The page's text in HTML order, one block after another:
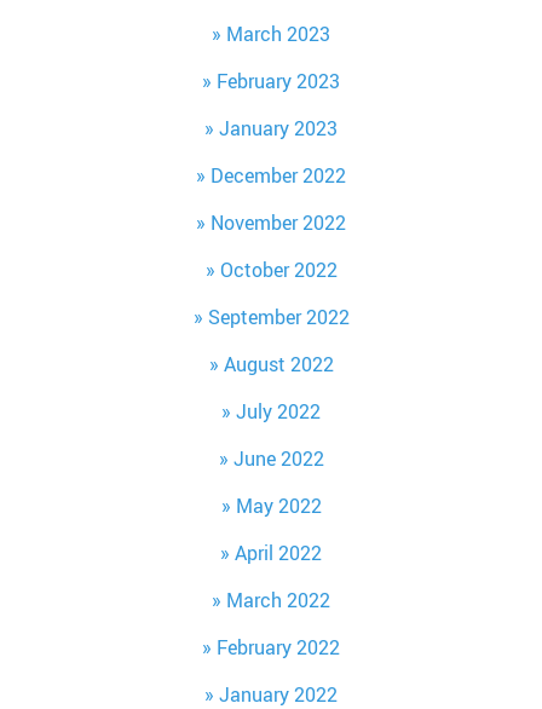
March 2023
February 2023
January 2023
December 2022
November 2022
October 2022
September 2022
August 2022
July 2022
June 2022
May 2022
April 2022
March 2022
February 2022
January 2022